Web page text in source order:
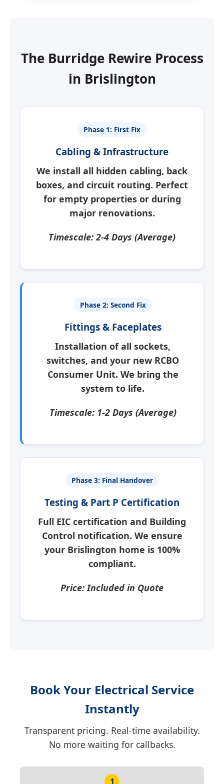
The Burridge Rewire Process
in Brislington
Phase 1: First Fix
Cabling & Infrastructure
We install all hidden cabling, back
boxes, and circuit routing. Perfect
for empty propertiesor during
major renovations.
Timescale: 2-4 Days (Average)
Phase 2: Second Fix
Fittings & Faceplates
Installation of all sockets,
switches, and your new RCBO
Consumer Unit. We bring the
system to life.
Timescale: 1-2 Days (Average)
Phase 3: Final Handover
Testing & Part P Certification
Full EIC certification and Building
Control notification. We ensure
your Brislington home is 100%
compliant.
Price: Included in Quote
Book Your Electrical Service
Instantly
Transparent pricing. Real-time availability.
No more waiting for callbacks.
1